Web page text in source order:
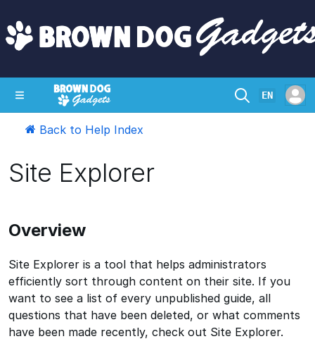
EN
Back to Help Index
Site Explorer
Overview
Site Explorer is a tool that helps administrators
efficiently sort through content on their site. If you
want to see a list of every unpublished guide, all
questions that have been deleted, or what comments
have been made recently, check out Site Explorer.